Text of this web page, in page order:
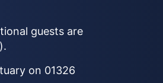
guests are
on 01326